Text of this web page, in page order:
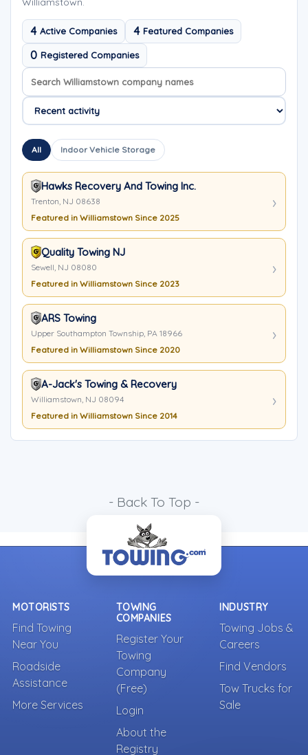
4 Active Companies 4 Featured Companies
0 Registered Companies
Search company names
Sort company names
All Indoor Vehicle Storage
Hawks Recovery And Towing Inc.
Trenton, NJ 08638
Featured in Williamstown Since 2025
Quality Towing NJ
Sewell, NJ 08080
Featured in Williamstown Since 2023
ARS Towing
Upper Southampton Township, PA 18966
Featured in Williamstown Since 2020
A-Jack's Towing & Recovery
Williamstown, NJ 08094
Featured in Williamstown Since 2014
- Back To Top -
MOTORISTS
Find Towing
Near You
Roadside
Assistance
More Services
TOWING
COMPANIES
Register Your
Towing
Company
(Free)
Login
About the
Registry
INDUSTRY
Towing Jobs &
Careers
Find Vendors
Tow Trucks for
Sale